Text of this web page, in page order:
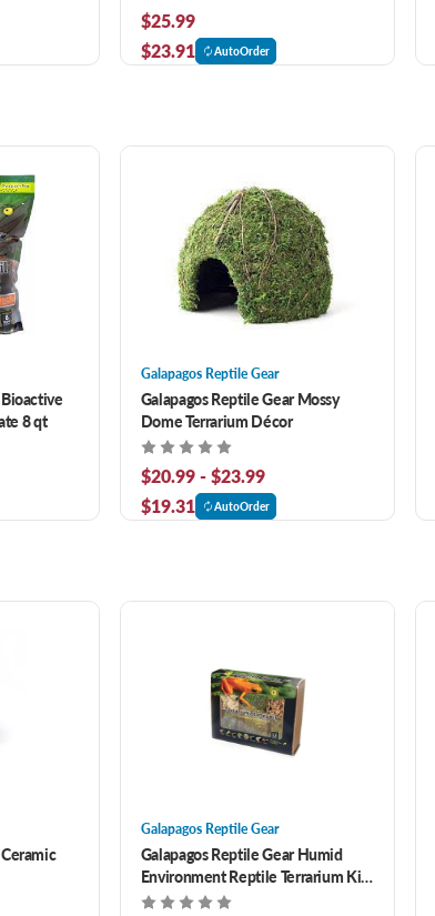
$25.99
$23.91
AutoOrder
8 qt
Galapagos Reptile Gear
Galapagos Reptile Gear Mossy
Dome Terrarium Décor
$20.99 - $23.99
$19.31
AutoOrder
Galapagos Reptile Gear
Galapagos Reptile Gear Humid
Environment Reptile Terrarium Kit
4.5 qt